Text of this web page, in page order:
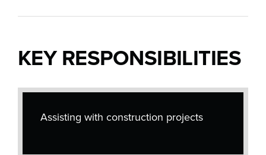
KEY RESPONSIBILITIES
Assisting with construction projects